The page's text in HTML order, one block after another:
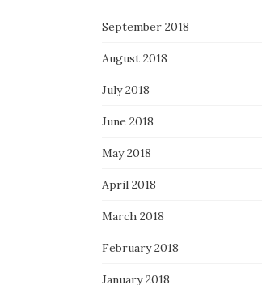
September 2018
August 2018
July 2018
June 2018
May 2018
April 2018
March 2018
February 2018
January 2018